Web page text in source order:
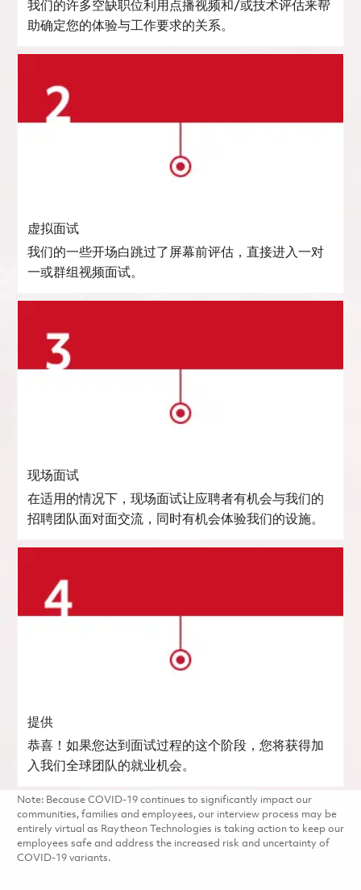
我们的许多空缺职位利用点播视频和/或技术评估来帮
助确定您的体验与工作要求的关系。
虚拟面试
我们的一些开场白跳过了屏幕前评估，直接进入一对
一或群组视频面试。
现场面试
在适用的情况下，现场面试让应聘者有机会与我们的
招聘团队面对面交流，同时有机会体验我们的设施。
提供
恭喜！如果您达到面试过程的这个阶段，您将获得加
入我们全球团队的就业机会。
Note: Because COVID-19 continues to significantly impact our
communities, families and employees, our interview process may be
entirely virtual as Raytheon Technologies is taking action to keep our
employees safe and address the increased risk and uncertainty of
COVID-19 variants.